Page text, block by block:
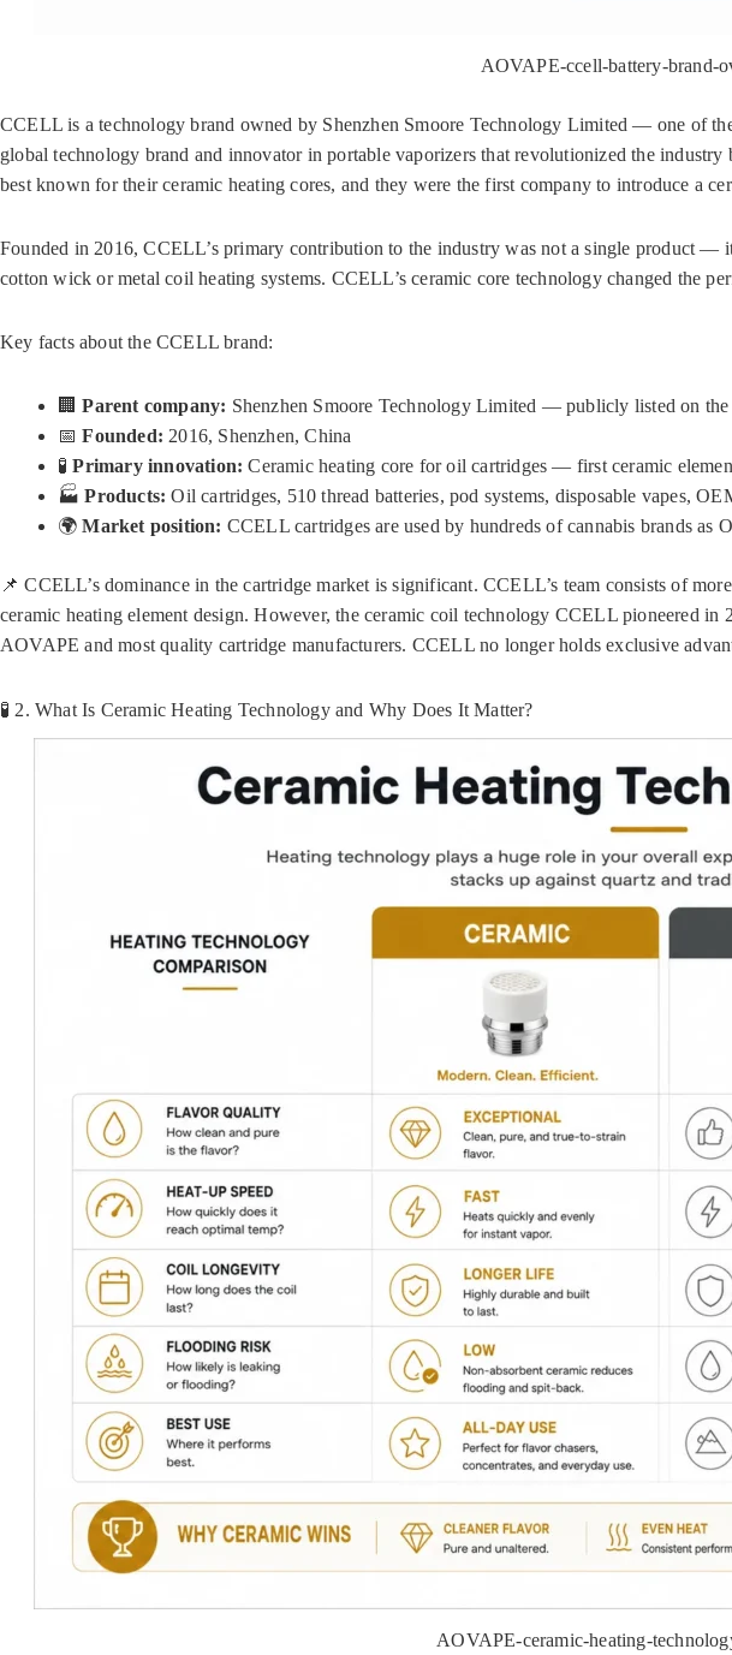
AOVAPE-ccell-battery-brand-
CCELL is a technology brand owned by Shenzhen Smoore Technology Limited — one of
global technology brand and innovator in portable vaporizers that revolutionized the
best known for their ceramic heating cores, and they were the first company to introduce a
Founded in 2016, CCELL’s primary contribution to the industry was not a single product —
cotton wick or metal coil heating systems. CCELL’s ceramic core technology changed the
Key facts about the CCELL brand:
🏢Parent company: Shenzhen Smoore Technology Limited — publicly listed on
📅Founded: 2016, Shenzhen, China
🧪Primary innovation: Ceramic heating core for oil cartridges — first ceramic
🏭Products: Oil cartridges, 510 thread batteries, pod systems, disposable vapes,
🌍Market position: CCELL cartridges are used by hundreds of cannabis brands
📌 CCELL’s dominance in the cartridge market is significant. CCELL’s team consists of
ceramic heating element design. However, the ceramic coil technology CCELL pioneered
AOVAPE and most quality cartridge manufacturers. CCELL no longer holds exclusive
🧪 2. What Is Ceramic Heating Technology and Why Does It Matter?
AOVAPE-ceramic-heating-